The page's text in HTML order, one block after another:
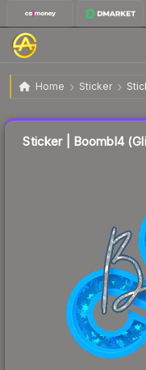
Home Sticker
Sticker | Boombl4
Sticker | Boombl4
Liquidity score